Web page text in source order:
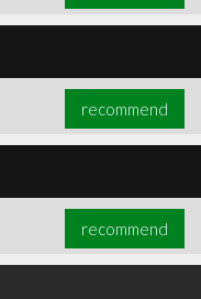
recommend
recommend